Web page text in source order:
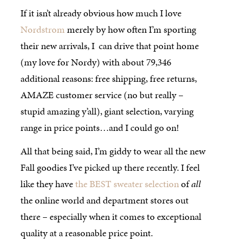
If it isn’t already obvious how much I love
Nordstrommerely by how often I’m sporting
their new arrivals, I can drive that point home
(my love for Nordy) with about 79,346
additional reasons: free shipping, free returns,
AMAZE customer service (no but really –
stupid amazing y’all), giant selection, varying
range in price points…and I could go on!
All that being said, I’m giddy to wear all the new
Fall goodies I’ve picked up there recently. I feel
like they havethe BEST sweater selectionofall
the online world and department stores out
there – especially when it comes to exceptional
quality at a reasonable price point.